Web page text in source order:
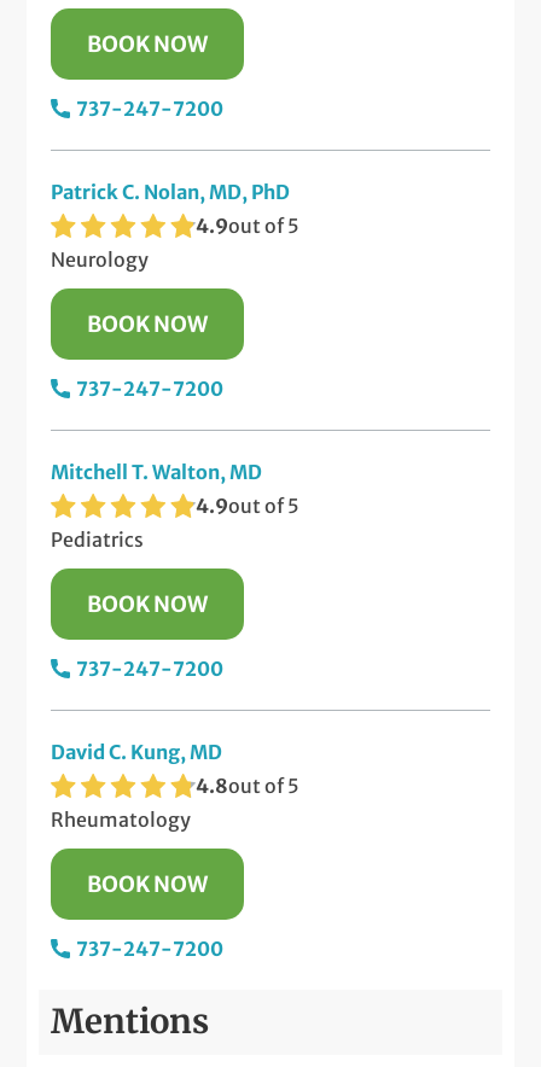
BOOK NOW
737-247-7200
Patrick C. Nolan, MD, PhD
4.9out of 5
Neurology
BOOK NOW
737-247-7200
Mitchell T. Walton, MD
4.9out of 5
Pediatrics
BOOK NOW
737-247-7200
David C. Kung, MD
4.8out of 5
Rheumatology
BOOK NOW
737-247-7200
Mentions